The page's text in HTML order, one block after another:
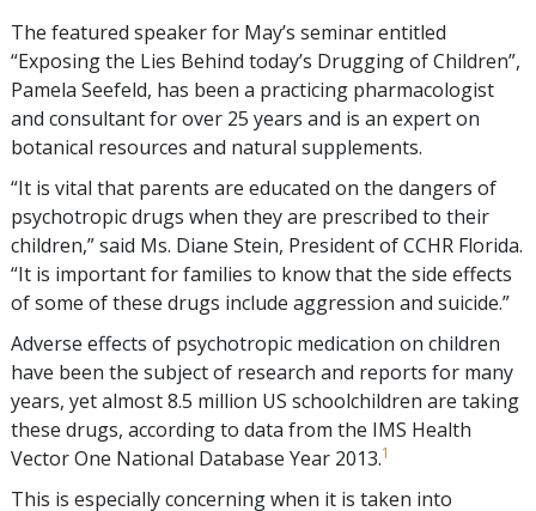
The featured speaker for May’s seminar entitled
“Exposing the Lies Behind today’s Drugging of Children”,
Pamela Seefeld, has been a practicing pharmacologist
and consultant for over 25 years and is an expert on
botanical resources and natural supplements.
“It is vital that parents are educated on the dangers of
psychotropic drugs when they are prescribed to their
children,” said Ms. Diane Stein, President of CCHR Florida.
“It is important for families to know that the side effects
of some of these drugs include aggression and suicide.”
Adverse effects of psychotropic medication on children
have been the subject of research and reports for many
years, yet almost 8.5 million US schoolchildren are taking
these drugs, according to data from the IMS Health
Vector One National Database Year 2013.1
This is especially concerning when it is taken into